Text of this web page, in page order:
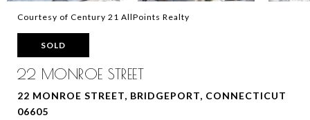
Courtesy of Century 21 AllPoints Realty
SOLD
22 MONROE STREET
22 MONROE STREET, BRIDGEPORT, CONNECTICUT
06605